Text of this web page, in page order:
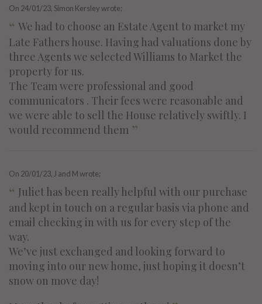
On 24/01/23, Simon Kersley wrote;
“ We had to choose an Estate Agent to market my
Late Fathers house. Having had valuations done by
three Agents we selected Williams to Market the
property for us.
The Team were professional and good
communicators . Their fees were reasonable and
we were able to sell the House relatively swiftly. I
would recommend them ”
On 20/01/23, J and M wrote;
“ Juliet has been really helpful with our purchase
and kept in touch on a regular basis via phone and
email checking in with us for every step of the
way.
We’ve just exchanged and looking forward to
moving into our new home, just hoping it doesn’t
snow on move day!